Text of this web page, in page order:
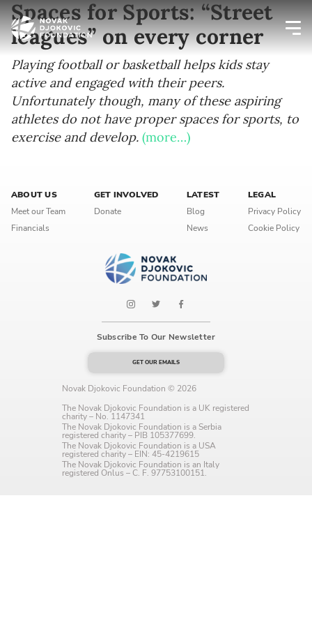
Spaces for Sports: “Street
leagues” on every corner
Playing football or basketball helps kids stay
active and engaged with their peers.
Unfortunately though, many of these aspiring
athletes do not have proper spaces for sports, to
exercise and develop. (more…)
ABOUT US
Meet our Team
Financials
GET INVOLVED
Donate
LATEST
Blog
News
LEGAL
Privacy Policy
Cookie Policy
Subscribe To Our Newsletter
GET OUR EMAILS
Novak Djokovic Foundation © 2026
The Novak Djokovic Foundation is a UK registered
charity – No. 1147341
The Novak Djokovic Foundation is a Serbia
registered charity – PIB 105377699.
The Novak Djokovic Foundation is a USA
registered charity – EIN: 45-4219615
The Novak Djokovic Foundation is an Italy
registered Onlus – C. F. 97753100151.
Newsletter preferences
Email address*
Enter your email address
Enter your first name
Serbian
English
Interests
The Early Years Blog
Program updates